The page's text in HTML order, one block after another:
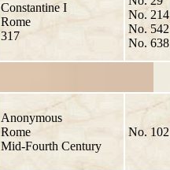
Constantine I
Rome
317
No. 214
No. 542
No. 638
Anonymous
Rome
Mid-Fourth Century
No. 102